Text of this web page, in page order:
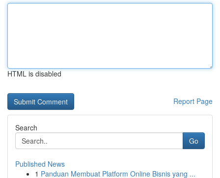
HTML is disabled
Report Page
Search
Go
Published News
1 Panduan Membuat Platform Online Bisnis yang ...